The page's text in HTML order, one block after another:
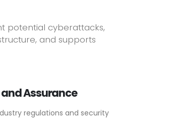
potential cyberattacks,
and supports
Assurance
regulations and security